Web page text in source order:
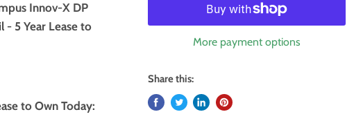
Innov-X DP
5 Year Lease to
to Own Today:
More payment options
Share this: